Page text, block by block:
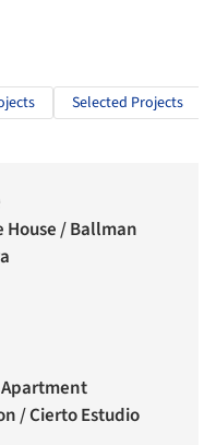
Selected Projects
House / Ballman
/ Cierto Estudio